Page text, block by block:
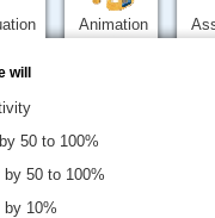
Animation
will
50 to 100%
50 to 100%
by 10%